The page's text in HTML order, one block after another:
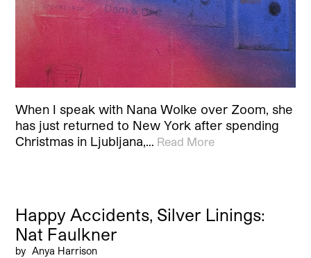
When I speak with Nana Wolke over Zoom, she
has just returned to New York after spending
Christmas in Ljubljana,… Read More
Happy Accidents, Silver Linings:
Nat Faulkner
by Anya Harrison